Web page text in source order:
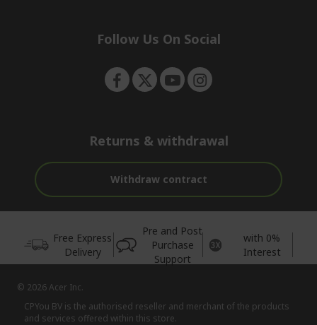
e
Follow Us On Social
Returns & withdrawal
Withdraw contract
Free Express
Delivery
Pre and Post
Purchase
Support
with 0%
Interest
© 2026 Acer Inc.
CPYou BV is the authorised reseller and merchant of the products
and services offered within this store.